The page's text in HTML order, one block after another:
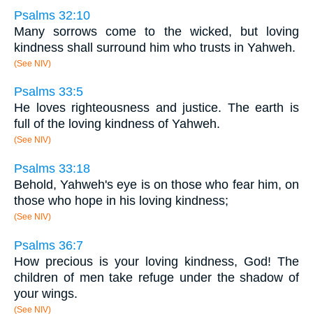
Psalms 32:10
Many sorrows come to the wicked, but loving
kindness shall surround him who trusts in Yahweh.
(See NIV)
Psalms 33:5
He loves righteousness and justice. The earth is
full of the loving kindness of Yahweh.
(See NIV)
Psalms 33:18
Behold, Yahweh's eye is on those who fear him, on
those who hope in his loving kindness;
(See NIV)
Psalms 36:7
How precious is your loving kindness, God! The
children of men take refuge under the shadow of
your wings.
(See NIV)